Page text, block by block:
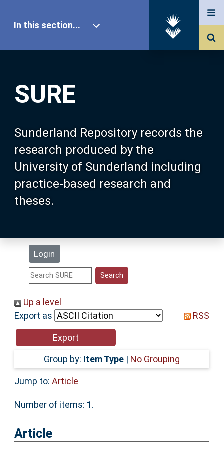
SURE
Sunderland Repository records the
research produced by the
University of Sunderland including
practice-based research and
theses.
Login
In this section...
Our Research
About SURE
Browse
Search
Statistics
Help
Accessibility
Up a level
Export as
RSS
Group by: Item Type | No Grouping
Jump to: Article
Number of items: 1.
Article